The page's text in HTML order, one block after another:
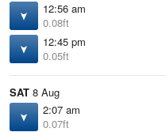
12:56 am
0.08ft
12:45 pm
0.05ft
SAT 8 Aug
2:07 am
0.07ft